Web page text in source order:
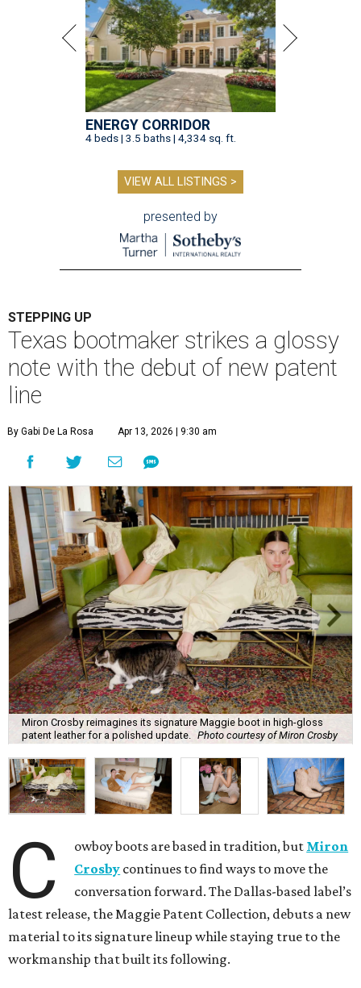
ENERGY CORRIDOR
4 beds | 3.5 baths | 4,334 sq. ft.
VIEW ALL LISTINGS >
presented by
STEPPING UP
Texas bootmaker strikes a glossy
note with the debut of new patent
line
By Gabi De La Rosa Apr 13, 2026 | 9:30 am
Miron Crosby reimagines its signature Maggie boot in high-gloss
patent leather for a polished update. Photo courtesy of Miron Crosby
C owboy boots are based in tradition, but Miron
Crosby continues to find ways to move the
conversation forward. The Dallas-based label’s
latest release, the Maggie Patent Collection, debuts a new
material to its signature lineup while staying true to the
workmanship that built its following.